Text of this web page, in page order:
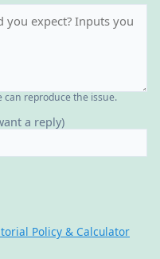
can reproduce the issue.
a reply)
Policy & Calculator